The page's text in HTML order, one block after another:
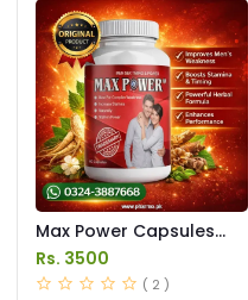
Max Power Capsules
Price in Pakistan
Rs. 3500
( 2 )